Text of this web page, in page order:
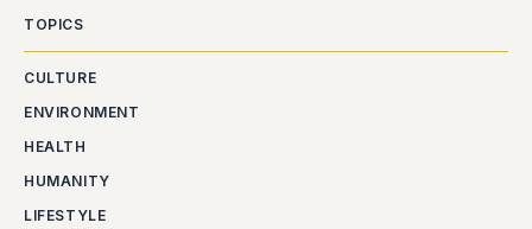
TOPICS
CULTURE
ENVIRONMENT
HEALTH
HUMANITY
LIFESTYLE